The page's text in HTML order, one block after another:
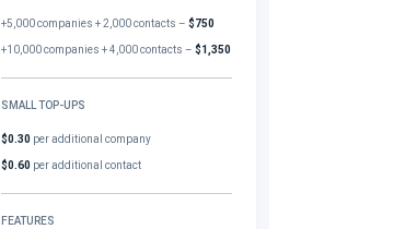
+5,000 companies + 2,000 contacts –$750
+10,000 companies + 4,000 contacts –$1,350
SMALL TOP-UPS
$0.30 per additional company
$0.60 per additional contact
FEATURES